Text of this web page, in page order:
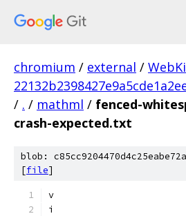
chromium / external /
/ . / mathml / fenced-
crash-expected.txt
blob:
[file]
v
i